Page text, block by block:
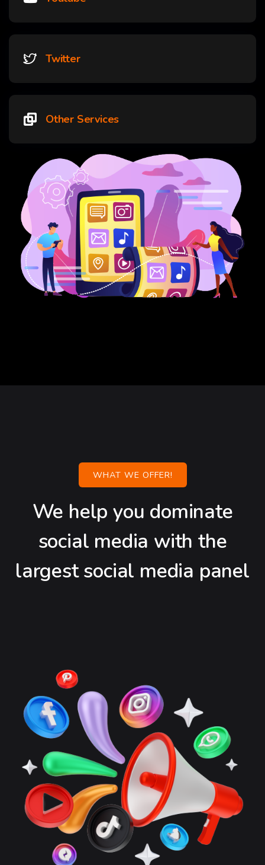
Twitter
Other Services
WHAT WE OFFER!
We help you dominate
social media with the
largest social media panel